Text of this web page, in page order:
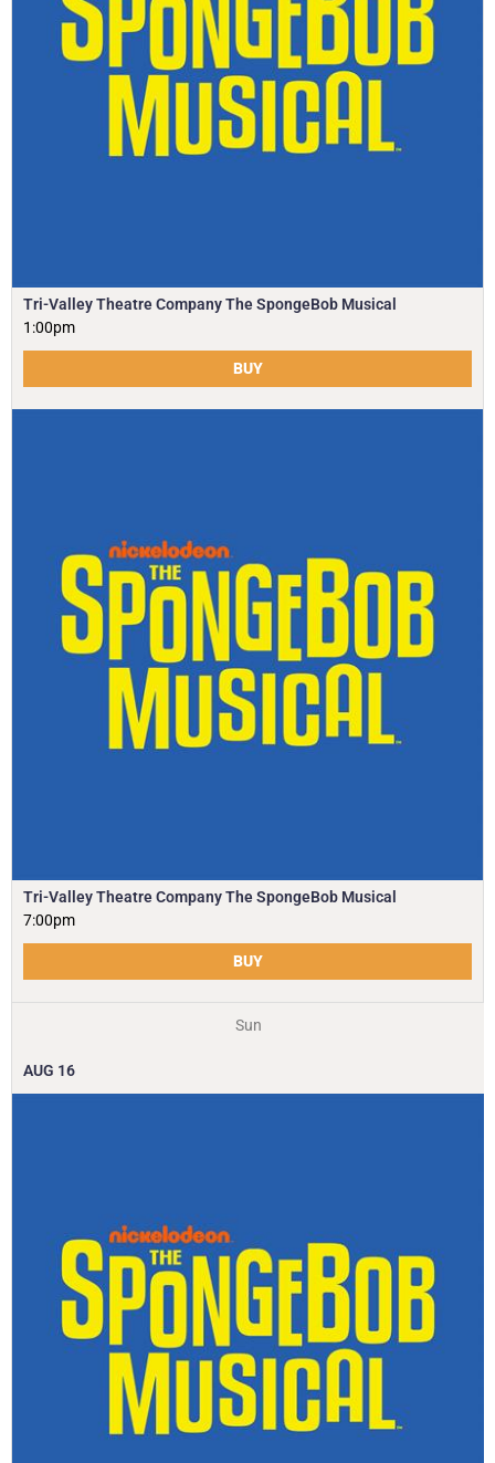
Tri-Valley Theatre Company The SpongeBob Musical
1:00pm
BUY
Tri-Valley Theatre Company The SpongeBob Musical
7:00pm
BUY
Sun
AUG 16